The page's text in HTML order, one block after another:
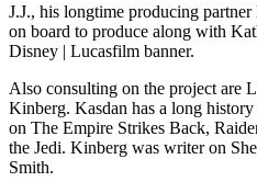
J.J., his longtime producing
on board to produce along with
Disney | Lucasfilm banner.
Also consulting on the project are
Kinberg. Kasdan has a long
on The Empire Strikes Back,
the Jedi. Kinberg was writer on
Smith.